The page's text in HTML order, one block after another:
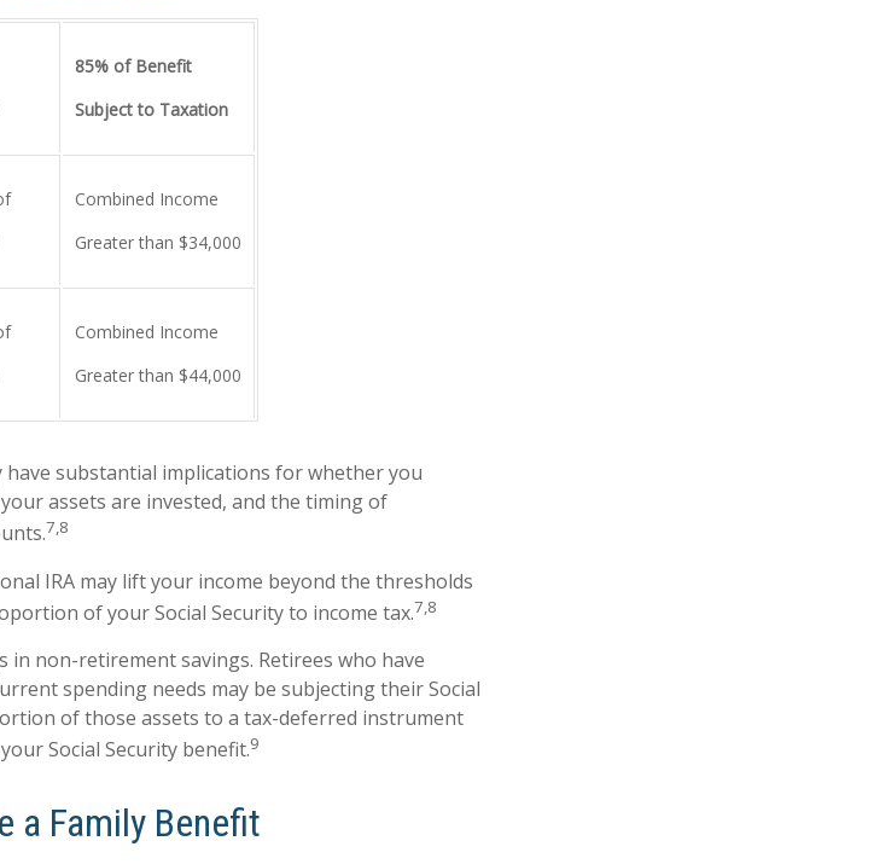
85% of Benefit
Subject to Taxation
Combined Income
Greater than $34,000
Combined Income
Greater than $44,000
substantial implications for whether you
assets are invested, and the timing of
7,8
IRA may lift your income beyond the thresholds
of your Social Security to income tax.7,8
non-retirement savings. Retirees who have
spending needs may be subjecting their Social
of those assets to a tax-deferred instrument
Social Security benefit.9
a Family Benefit